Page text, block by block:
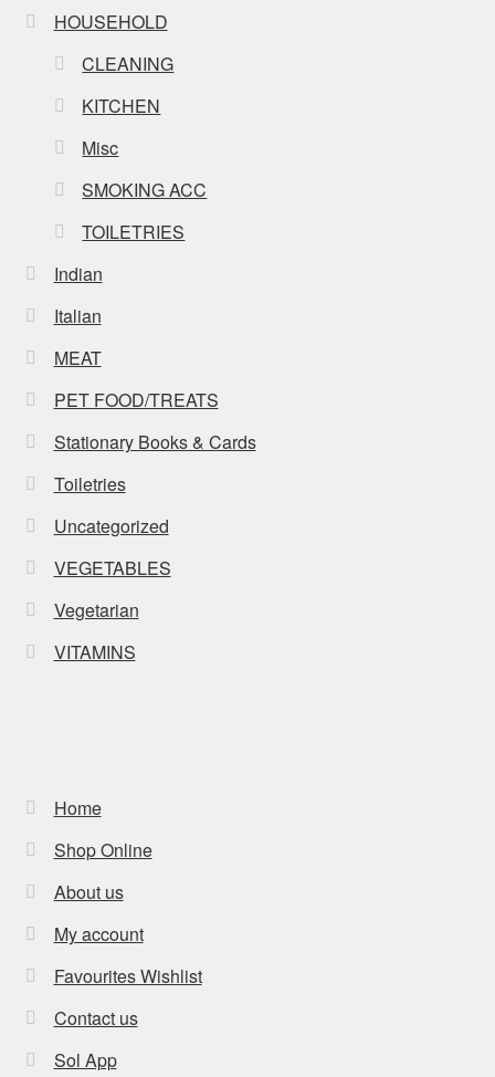
HOUSEHOLD
CLEANING
KITCHEN
Misc
SMOKING ACC
TOILETRIES
Indian
Italian
MEAT
PET FOOD/TREATS
Stationary Books & Cards
Toiletries
Uncategorized
VEGETABLES
Vegetarian
VITAMINS
Home
Shop Online
About us
My account
Favourites Wishlist
Contact us
Sol App